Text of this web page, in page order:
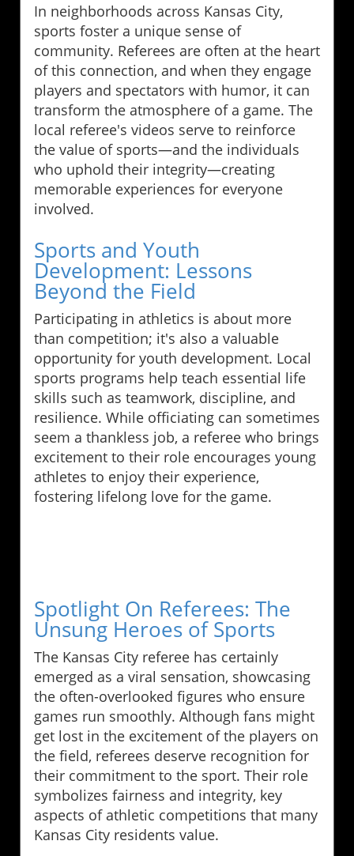
In neighborhoods across Kansas City,
sports foster a unique sense of
community. Referees are often at the heart
of this connection, and when they engage
players and spectators with humor, it can
transform the atmosphere of a game. The
local referee's videos serve to reinforce
the value of sports—and the individuals
who uphold their integrity—creating
memorable experiences for everyone
involved.
Sports and Youth
Development: Lessons
Beyond the Field
Participating in athletics is about more
than competition; it's also a valuable
opportunity for youth development. Local
sports programs help teach essential life
skills such as teamwork, discipline, and
resilience. While officiating can sometimes
seem a thankless job, a referee who brings
excitement to their role encourages young
athletes to enjoy their experience,
fostering lifelong love for the game.
Spotlight On Referees: The
Unsung Heroes of Sports
The Kansas City referee has certainly
emerged as a viral sensation, showcasing
the often-overlooked figures who ensure
games run smoothly. Although fans might
get lost in the excitement of the players on
the field, referees deserve recognition for
their commitment to the sport. Their role
symbolizes fairness and integrity, key
aspects of athletic competitions that many
Kansas City residents value.